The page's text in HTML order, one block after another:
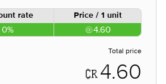
rate Price / 1 unit
0% 4.60
Total price
4.60